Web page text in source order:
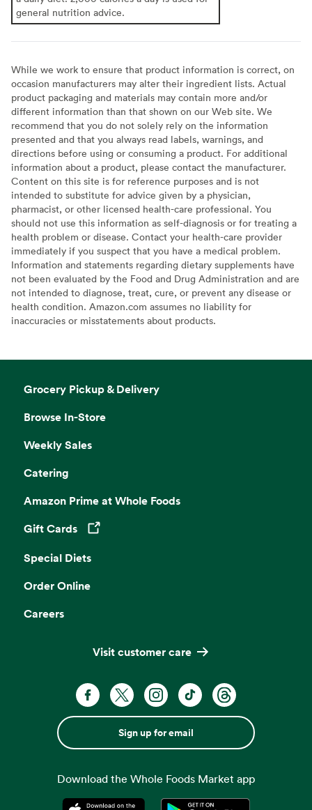
general nutrition advice.
While we work to ensure that product information is correct, on
occasion manufacturers may alter their ingredient lists. Actual
product packaging and materials may contain more and/or
different information than that shown on our Web site. We
recommend that you do not solely rely on the information
presented and that you always read labels, warnings, and
directions before using or consuming a product. For additional
information about a product, please contact the manufacturer.
Content on this site is for reference purposes and is not
intended to substitute for advice given by a physician,
pharmacist, or other licensed health-care professional. You
should not use this information as self-diagnosis or for treating a
health problem or disease. Contact your health-care provider
immediately if you suspect that you have a medical problem.
Information and statements regarding dietary supplements have
not been evaluated by the Food and Drug Administration and are
not intended to diagnose, treat, cure, or prevent any disease or
health condition. Amazon.com assumes no liability for
inaccuracies or misstatements about products.
Grocery Pickup & Delivery
Browse In-Store
Weekly Sales
Catering
Amazon Prime at Whole Foods
Gift Cards
Opens in a new tab
Special Diets
Order Online
Careers
Visit customer care
Sign up for email
Download the Whole Foods Market app